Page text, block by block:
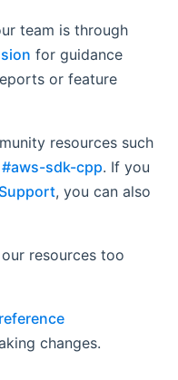
team is through
for guidance
or feature
resources such
#aws-sdk-cpp. If you
, you can also
resources too
changes.